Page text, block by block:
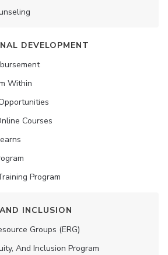
DEVELOPMENT
Within
Courses
Program
INCLUSION
Groups (ERG)
And Inclusion Program